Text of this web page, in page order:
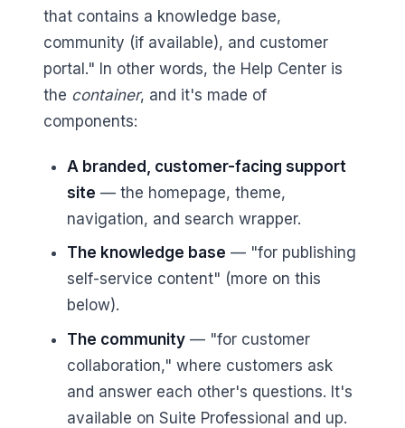
that contains a knowledge base,
community (if available), and customer
portal." In other words, the Help Center is
the container, and it's made of
components:
A branded, customer-facing support
site — the homepage, theme,
navigation, and search wrapper.
The knowledge base — "for publishing
self-service content" (more on this
below).
The community— "for customer
collaboration," where customers ask
and answer each other's questions. It's
available on Suite Professional and up.